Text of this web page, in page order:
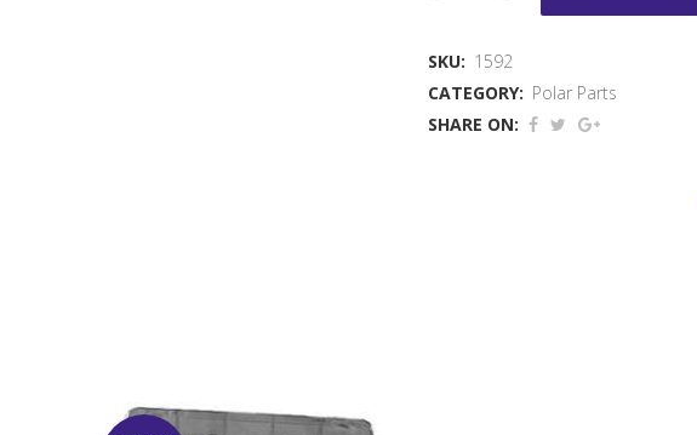
Arms
for
SKU: 1592
CATEGORY: Polar Parts
SHARE ON: